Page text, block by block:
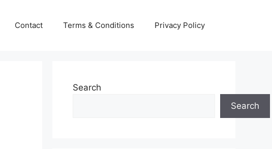
Contact Terms & Conditions Privacy Policy
Search
Search